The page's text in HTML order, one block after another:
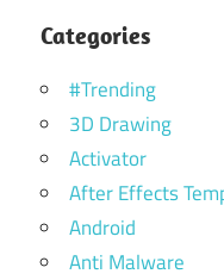
Categories
#Trending
3D Drawing
Activator
After Effects
Android
Anti Malware